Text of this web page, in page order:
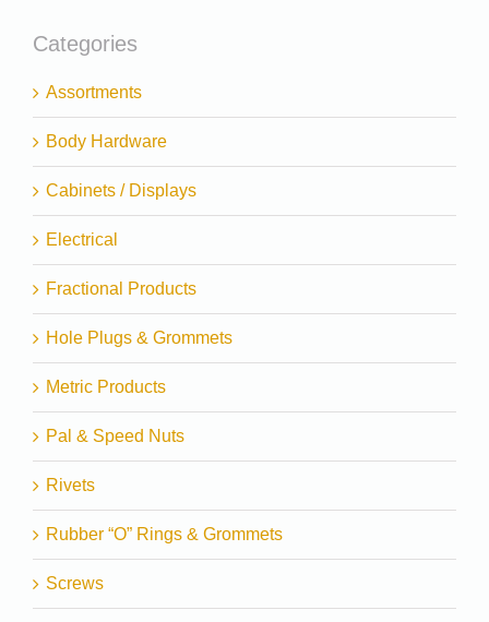
Categories
Assortments
Body Hardware
Cabinets / Displays
Electrical
Fractional Products
Hole Plugs & Grommets
Metric Products
Pal & Speed Nuts
Rivets
Rubber “O” Rings & Grommets
Screws